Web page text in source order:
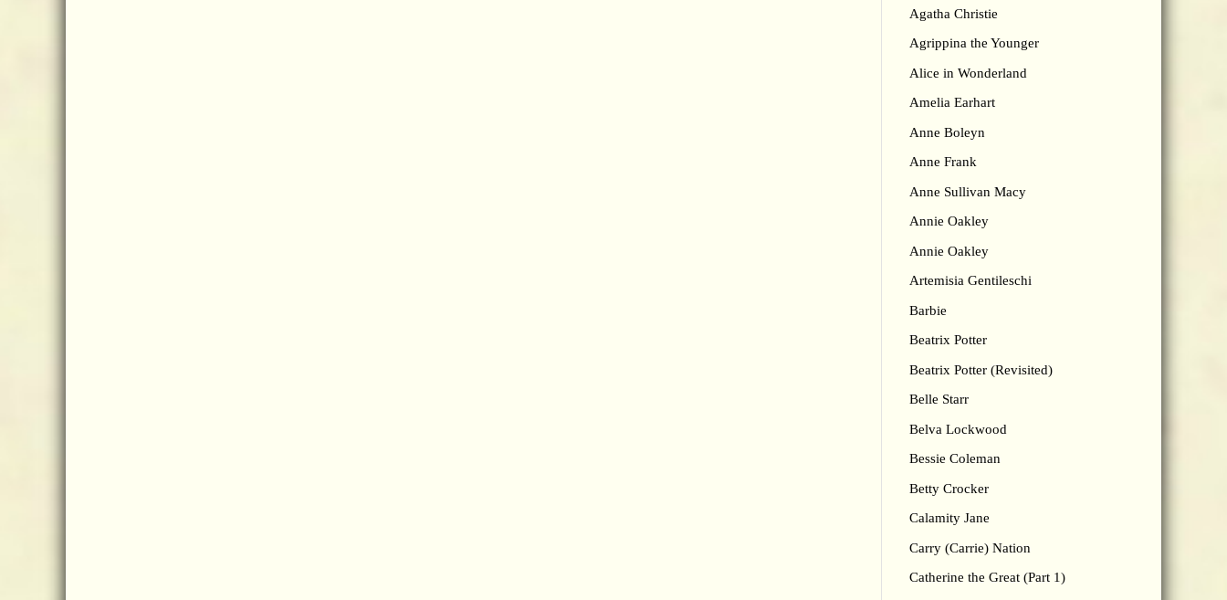
Agatha Christie
Agrippina the Younger
Alice in Wonderland
Amelia Earhart
Anne Boleyn
Anne Frank
Anne Sullivan Macy
Annie Oakley
Annie Oakley
Artemisia Gentileschi
Barbie
Beatrix Potter
Beatrix Potter (Revisited)
Belle Starr
Belva Lockwood
Bessie Coleman
Betty Crocker
Calamity Jane
Carry (Carrie) Nation
Catherine the Great (Part 1)